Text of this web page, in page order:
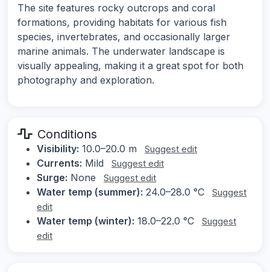
The site features rocky outcrops and coral
formations, providing habitats for various fish
species, invertebrates, and occasionally larger
marine animals. The underwater landscape is
visually appealing, making it a great spot for both
photography and exploration.
Conditions
Visibility: 10.0–20.0 m Suggest edit
Currents: Mild Suggest edit
Surge: None Suggest edit
Water temp (summer): 24.0–28.0 °C
Suggest
edit
Water temp (winter): 18.0–22.0 °C
Suggest
edit